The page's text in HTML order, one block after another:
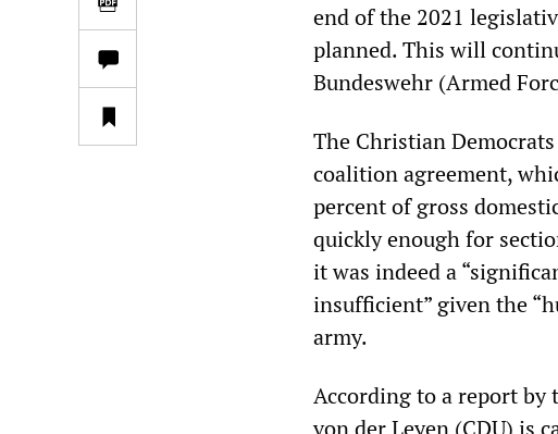
end of the 2021
planned. This will
Bundeswehr (Armed
The Christian
coalition agreement,
percent of gross
quickly enough for
it was indeed a
insufficient” given the
army.
According to a report
von der Leyen (CDU) is